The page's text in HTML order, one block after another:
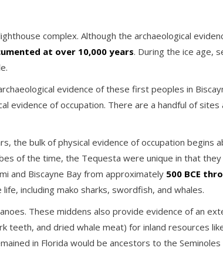
complex. Although the archaeological
at over 10,000 years. During the ice age,
evidence of these first peoples in
evidence of occupation. There are a handful of sites
the bulk of physical evidence of occupation begins
of the time, the Tequesta were unique in that they
and Biscayne Bay from approximately 500 BCE
including mako sharks, swordfish, and whales.
These middens also provide evidence of an
teeth, and dried whale meat) for inland resources
in Florida would be ancestors to the